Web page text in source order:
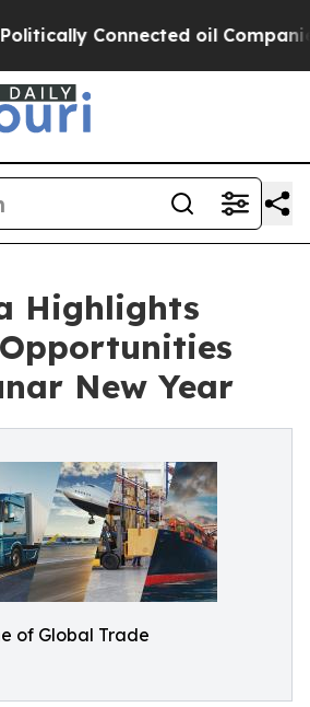
Connected oil Companies —
Highlights
New Year
of Global Trade